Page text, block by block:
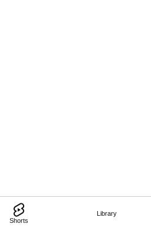
Shorts
Library